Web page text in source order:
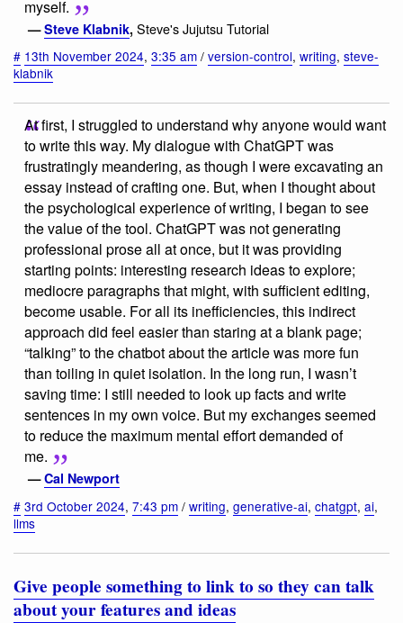
myself.
—Steve Klabnik, Steve's Jujutsu Tutorial
# 13th November 2024, 3:35 am / version-control, writing, steve-
klabnik
At first, I struggled to understand why anyone would want
to write this way. My dialogue with ChatGPT was
frustratingly meandering, as though I were excavating an
essay instead of crafting one. But, when I thought about
the psychological experience of writing, I began to see
the value of the tool. ChatGPT was not generating
professional prose all at once, but it was providing
starting points: interesting research ideas to explore;
mediocre paragraphs that might, with sufficient editing,
become usable. For all its inefficiencies, this indirect
approach did feel easier than staring at a blank page;
“talking” to the chatbot about the article was more fun
than toiling in quiet isolation. In the long run, I wasn’t
saving time: I still needed to look up facts and write
sentences in my own voice. But my exchanges seemed
to reduce the maximum mental effort demanded of
me.
—Cal Newport
# 3rd October 2024, 7:43 pm / writing, generative-ai, chatgpt, ai,
llms
Give people something to link to so they can talk
about your features and ideas